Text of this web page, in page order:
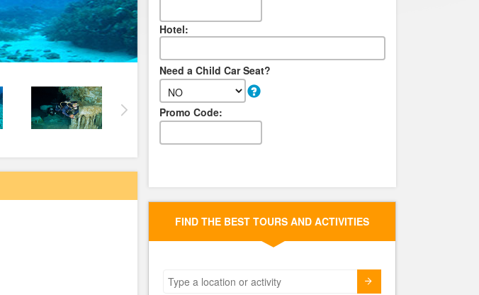
Hotel:
Need a Child Car Seat?
Promo Code:
FIND THE BEST TOURS AND ACTIVITIES